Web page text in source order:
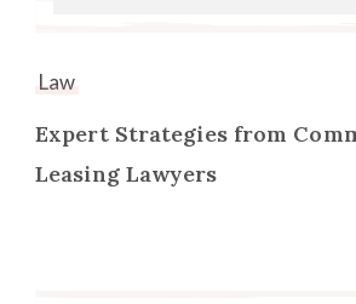
Law
Expert Strategies from
Leasing Lawyers